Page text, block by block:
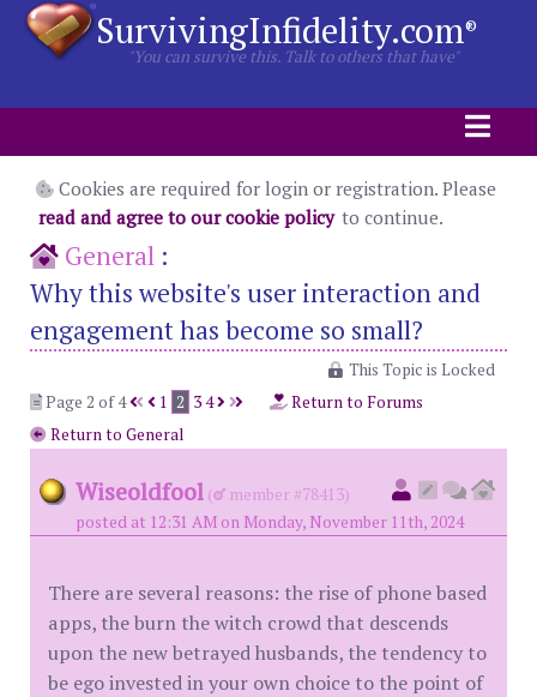
SurvivingInfidelity.com®
"You can survive this. Talk to others that have"
Cookies are required for login or registration. Please
read and agree to our cookie policy to continue.
General :
Why this website's user interaction and
engagement has become so small?
This Topic is Locked
Page 2 of 4
1 2 34
Return to Forums
Return to General
Wiseoldfool (
member #78413)
posted at 12:31 AM on Monday, November 11th, 2024
There are several reasons: the rise of phone based
apps, the burn the witch crowd that descends
upon the new betrayed husbands, the tendency to
be ego invested in your own choice to the point of